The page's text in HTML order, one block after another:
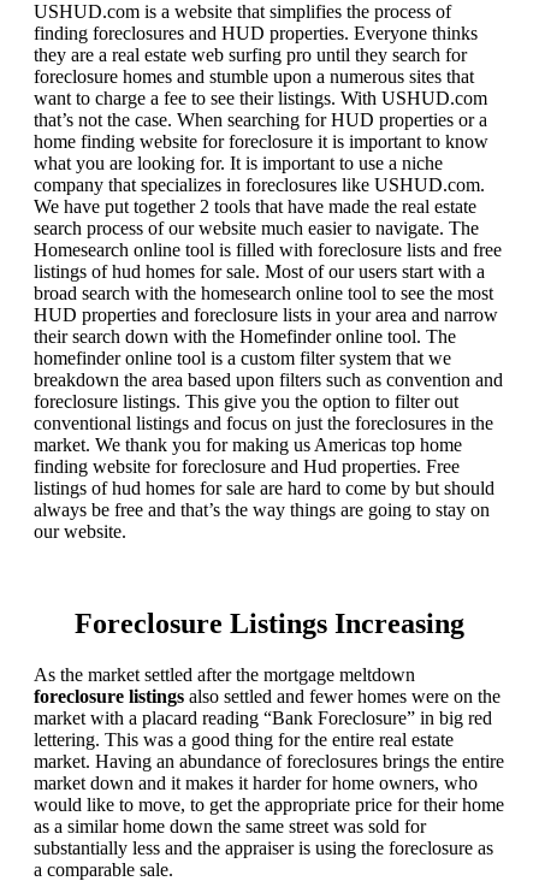
USHUD.com is a website that simplifies the process of
finding foreclosures and HUD properties. Everyone thinks
they are a real estate web surfing pro until they search for
foreclosure homes and stumble upon a numerous sites that
want to charge a fee to see their listings. With USHUD.com
that’s not the case. When searching for HUD properties or a
home finding website for foreclosure it is important to know
what you are looking for. It is important to use a niche
company that specializes in foreclosures like USHUD.com.
We have put together 2 tools that have made the real estate
search process of our website much easier to navigate. The
Homesearch online tool is filled with foreclosure lists and free
listings of hud homes for sale. Most of our users start with a
broad search with the homesearch online tool to see the most
HUD properties and foreclosure lists in your area and narrow
their search down with the Homefinder online tool. The
homefinder online tool is a custom filter system that we
breakdown the area based upon filters such as convention and
foreclosure listings. This give you the option to filter out
conventional listings and focus on just the foreclosures in the
market. We thank you for making us Americas top home
finding website for foreclosure and Hud properties. Free
listings of hud homes for sale are hard to come by but should
always be free and that’s the way things are going to stay on
our website.
Foreclosure Listings Increasing
As the market settled after the mortgage meltdown
foreclosure listings also settled and fewer homes were on the
market with a placard reading “Bank Foreclosure” in big red
lettering. This was a good thing for the entire real estate
market. Having an abundance of foreclosures brings the entire
market down and it makes it harder for home owners, who
would like to move, to get the appropriate price for their home
as a similar home down the same street was sold for
substantially less and the appraiser is using the foreclosure as
a comparable sale.